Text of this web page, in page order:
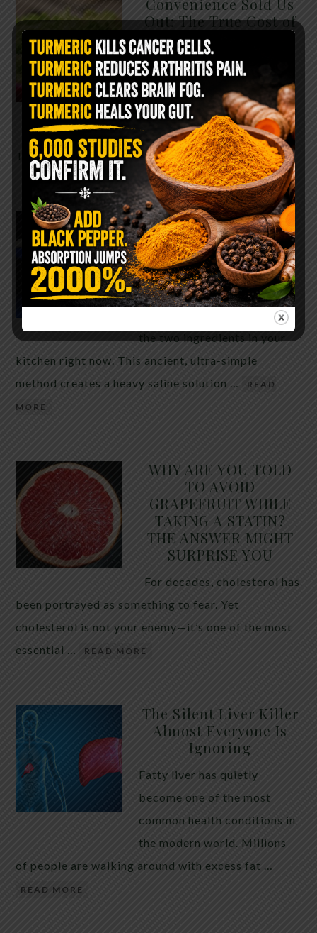
Out: The True Cost of
Pre-Washed Lettuce
The Same Lettuce Poisoned
Over 1,600 People. Sold for
$8 at Whole Foods and $1 at
Taco Bell. It is the same leaf.
The crisp, pale green … READ MORE
The $2 Salt Water
Flush That Clears
Candida, Parasites &
Rotten Old Fecal
Matter
You probably already have
kitchen right now. This ancient, ultra-simple
method creates a heavy saline solution …
READ
MORE
WHY ARE YOU TOLD
TO AVOID
GRAPEFRUIT WHILE
TAKING A STATIN?
THE ANSWER MIGHT
SURPRISE YOU
For decades, cholesterol has
been portrayed as something to fear. Yet
cholesterol is not your enemy—it’s one of the most
essential …
READ MORE
The Silent Liver Killer
Almost Everyone Is
Ignoring
Fatty liver has quietly
become one of the most
common health conditions in
the modern world. Millions
of people are walking around with excess fat …
READ MORE